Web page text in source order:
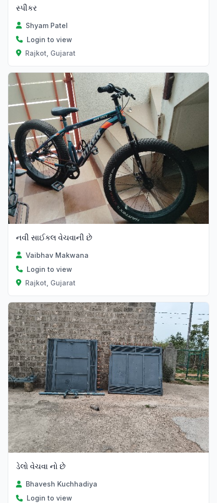
સ્પીકર
Shyam Patel
Login to view
Rajkot, Gujarat
નવી સાઈકલ વેચવાની છે
Vaibhav Makwana
Login to view
Rajkot, Gujarat
ડેલો વેચવા નો છે
Bhavesh Kuchhadiya
Login to view